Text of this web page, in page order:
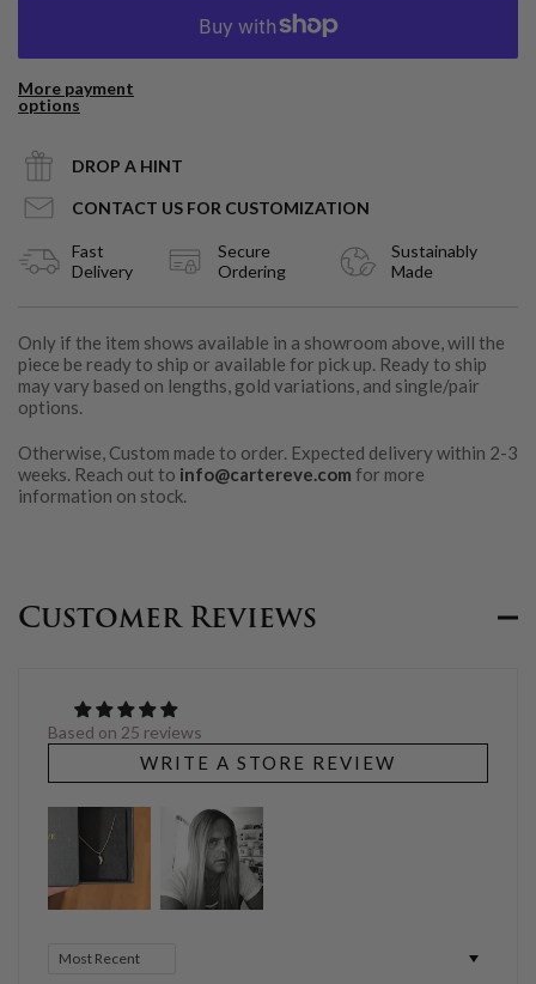
More payment
options
DROP A HINT
CONTACT US FOR CUSTOMIZATION
Fast
Delivery
Secure
Ordering
Sustainably
Made
Only if the item shows available in a showroom above, will the
piece be ready to ship or available for pick up. Ready to ship
may vary based on lengths, gold variations, and single/pair
options.
Otherwise, Custom made to order. Expected delivery within 2-3
weeks. Reach out to info@cartereve.com for more
information on stock.
Customer Reviews
Based on 25 reviews
WRITE A STORE REVIEW
Sort by